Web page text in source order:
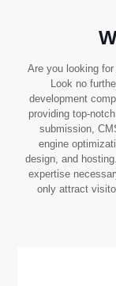
Are you looking
Look no
development
providing top-
submission,
engine
design, and
expertise
only attract